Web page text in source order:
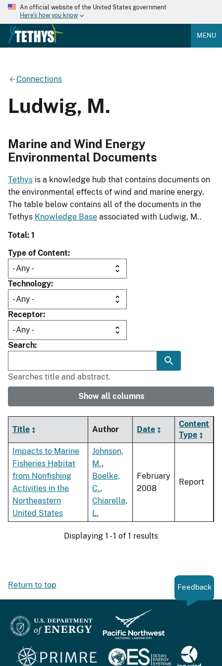
An official website of the United States government
Here's how you know
MENU
Connections
Ludwig, M.
Marine and Wind Energy
Environmental Documents
Tethys is a knowledge hub that contains documents on
the environmental effects of wind and marine energy.
The table below contains all of the documents in the
Tethys Knowledge Base associated with Ludwig, M..
Total: 1
Type of Content
Technology
Receptor
Search
Searches title and abstract.
Show all columns
Title Author Date
Content
Type
Impacts to Marine
Fisheries Habitat
from Nonfishing
Activities in the
Northeastern
United States
Johnson,
M.,
Boelke,
C.,
Chiarella,
L.
February
2008
Report
Displaying 1 - 1 of 1 results
Return to top Feedback